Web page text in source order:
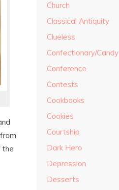
the
Church
Classical Antiquity
Clueless
Confectionary/Candy
Conference
Contests
Cookbooks
Cookies
Courtship
Dark Hero
Depression
Desserts